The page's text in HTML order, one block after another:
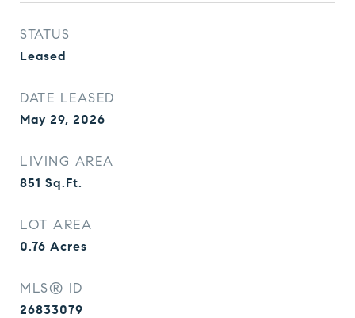
STATUS
Leased
DATE LEASED
May 29, 2026
LIVING AREA
851 Sq.Ft.
LOT AREA
0.76 Acres
MLS® ID
26833079